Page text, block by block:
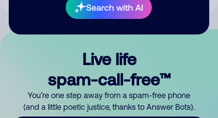
Search with AI
Live life
spam-call-free™
You’re one step away from a spam-free phone
(and a little poetic justice, thanks to Answer Bots).